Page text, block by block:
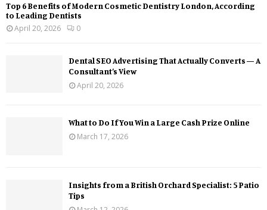
Top 6 Benefits of Modern Cosmetic Dentistry London, According
to Leading Dentists
April 20, 2026
0
Dental SEO Advertising That Actually Converts — A
Consultant’s View
April 20, 2026
What to Do If You Win a Large Cash Prize Online
March 17, 2026
Insights from a British Orchard Specialist: 5 Patio
Tips